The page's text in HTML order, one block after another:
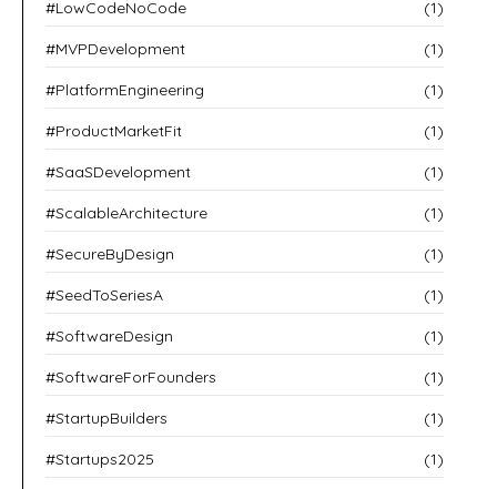
#LowCodeNoCode (1)
#MVPDevelopment (1)
#PlatformEngineering (1)
#ProductMarketFit (1)
#SaaSDevelopment (1)
#ScalableArchitecture (1)
#SecureByDesign (1)
#SeedToSeriesA (1)
#SoftwareDesign (1)
#SoftwareForFounders (1)
#StartupBuilders (1)
#Startups2025 (1)